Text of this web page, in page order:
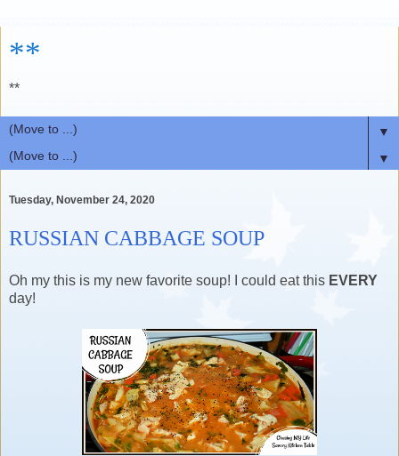
**
**
▼
▼
Tuesday, November 24, 2020
RUSSIAN CABBAGE SOUP
Oh my this is my new favorite soup! I could eat this EVERY
day!